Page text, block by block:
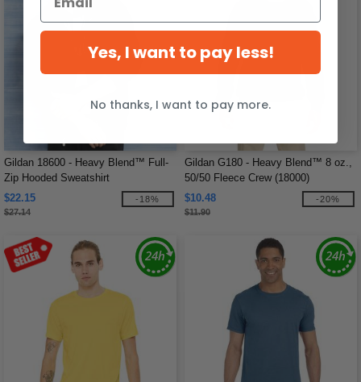
Gildan 18600 - Heavy Blend™ Full-
Zip Hooded Sweatshirt
$22.15
$27.14
-18%
Gildan G180 - Heavy Blend™ 8 oz.,
50/50 Fleece Crew (18000)
$10.48
$11.90
-20%
Yes, I want to pay less!
No thanks, I want to pay more.